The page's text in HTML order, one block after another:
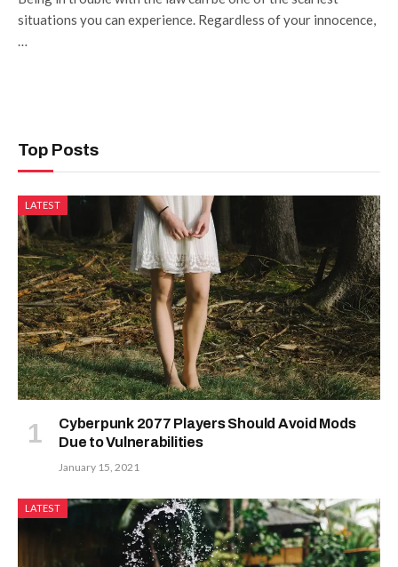
situations you can experience. Regardless of your innocence,
…
Top Posts
LATEST
Cyberpunk 2077 Players Should Avoid Mods
Due to Vulnerabilities
January 15, 2021
LATEST